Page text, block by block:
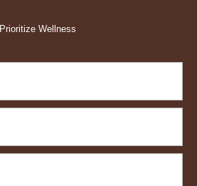
Prioritize Wellness